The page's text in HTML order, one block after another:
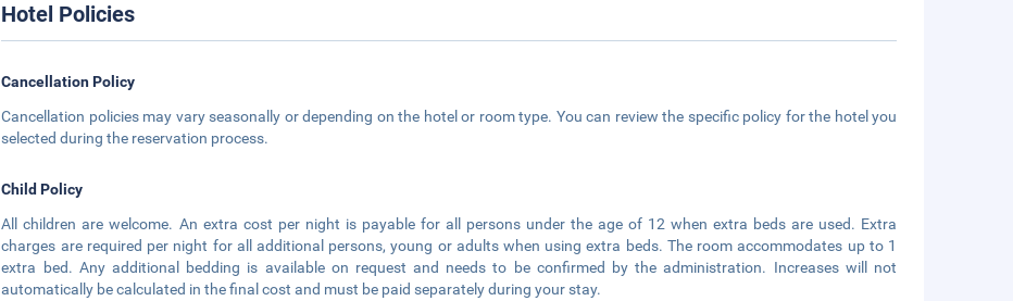
Hotel Policies
Cancellation Policy
Cancellation policies may vary seasonally or depending on the hotel or room type. You can review the specific policy for the hotel you
selected during the reservation process.
Child Policy
All children are welcome. An extra cost per night is payable for all persons under the age of 12 when extra beds are used. Extra
charges are required per night for all additional persons, young or adults when using extra beds. The room accommodates up to 1
extra bed. Any additional bedding is available on request and needs to be confirmed by the administration. Increases will not
automatically be calculated in the final cost and must be paid separately during your stay.